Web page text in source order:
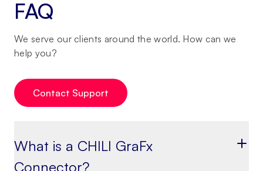
FAQ
We serve our clients around the world. How can we
help you?
Contact Support
What is a CHILI GraFx
Connector?